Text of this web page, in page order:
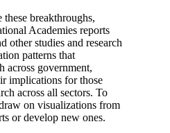
breakthroughs,
Academies reports
other studies and research
patterns that
across government,
implications for those
across all sectors. To
on visualizations from
or develop new ones.